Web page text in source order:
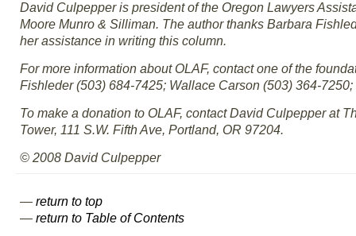
David Culpepper is president of the Oregon Lawyers
Moore Munro & Silliman. The author thanks Barbara
her assistance in writing this column.
For more information about OLAF, contact one of the
Fishleder (503) 684-7425; Wallace Carson (503) 364-
To make a donation to OLAF, contact David Culpepper at
Tower, 111 S.W. Fifth Ave, Portland, OR 97204.
© 2008 David Culpepper
— return to top
— return to Table of Contents